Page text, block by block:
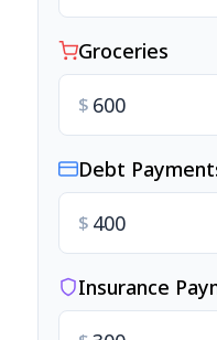
Groceries
$
Debt
$
Insurance